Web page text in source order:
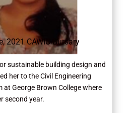
2021 CAWIC Bursary
sustainable building design and
her to the Civil Engineering
at George Brown College where
second year.